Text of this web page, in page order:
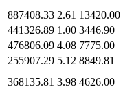
887408.33 2.61 13420.00
441326.89 1.00 3446.90
476806.09 4.08 7775.00
255907.29 5.12 8849.81
368135.81 3.98 4626.00